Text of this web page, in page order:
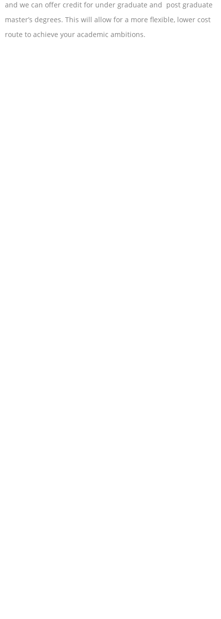
and we can offer credit for under graduate and post graduate
master’s degrees. This will allow for a more flexible, lower cost
route to achieve your academic ambitions.